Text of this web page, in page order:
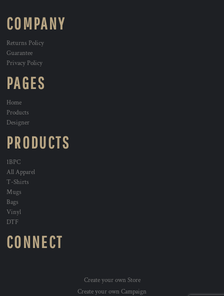
COMPANY
Returns Policy
Guarantee
Privacy Policy
PAGES
Home
Products
Designer
PRODUCTS
1BPC
All Apparel
T-Shirts
Mugs
Bags
Vinyl
DTF
CONNECT
Create your own Store
Create your own Campaign